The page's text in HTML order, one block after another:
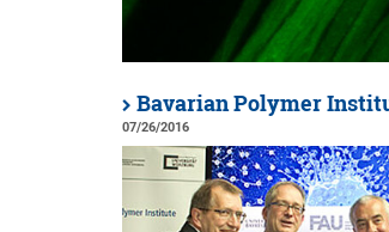
Bavarian Polymer
07/26/2016